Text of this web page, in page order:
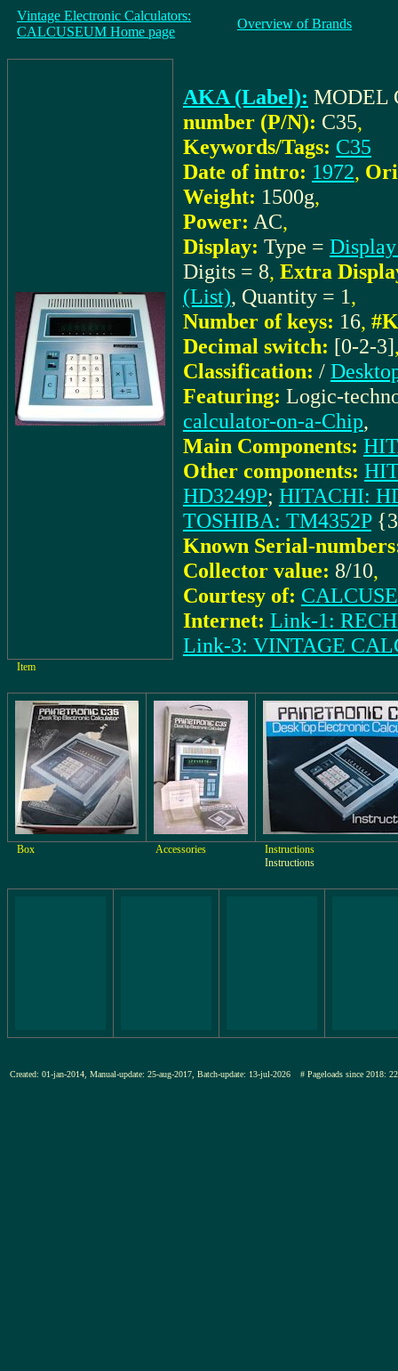
Vintage Electronic Calculators:
CALCUSEUM Home page
Overview of Brands
AKA (Label): MODEL
number (P/N): C35,
Keywords/Tags: C35
Date of intro: 1972,
Weight: 1500g,
Power: AC,
Display: Type =
Digits = 8, Extra
(List), Quantity = 1,
Number of keys: 16,
Decimal switch: [0-2-3]
Classification: /
Featuring: Logic-
calculator-on-a-Chip,
Main Components:
Other components:
HD3249P; HITACHI:
TOSHIBA: TM4352P
Known Serial-
Collector value: 8/10,
Courtesy of:
Internet: Link-1:
Link-3: VINTAGE
Item
Box Accessories
Instructions
Instructions
Created: 01-jan-2014, Manual-update: 25-aug-2017, Batch-update: 13-jul-2026 # Pageloads since